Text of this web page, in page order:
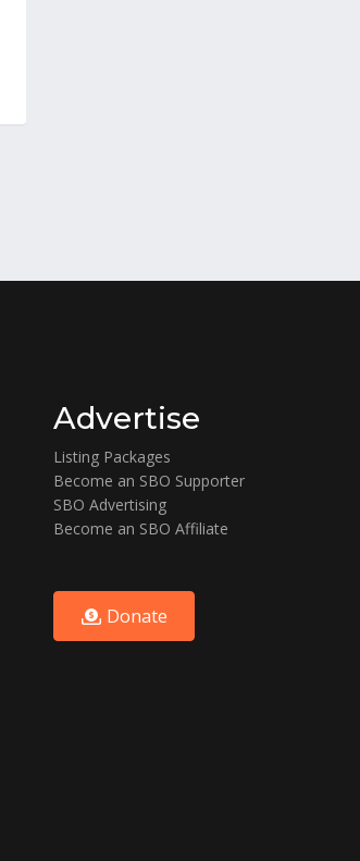
Advertise
Listing Packages
Become an SBO Supporter
SBO Advertising
Become an SBO Affiliate
Donate